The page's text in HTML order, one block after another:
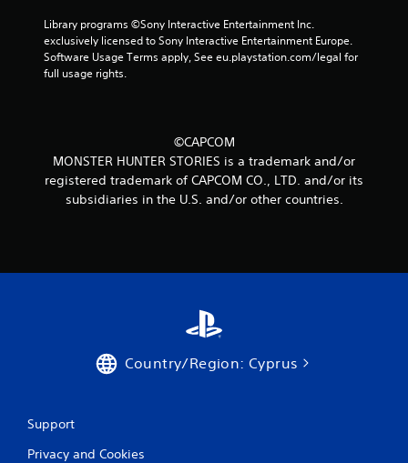
r
n
g
Library programs ©Sony Interactive Entertainment Inc.
exclusively licensed to Sony Interactive Entertainment Europe.
Software Usage Terms apply, See eu.playstation.com/legal for
full usage rights.
©CAPCOM
MONSTER HUNTER STORIES is a trademark and/or
registered trademark of CAPCOM CO., LTD. and/or its
subsidiaries in the U.S. and/or other countries.
Country/Region: Cyprus
Support
Privacy and Cookies